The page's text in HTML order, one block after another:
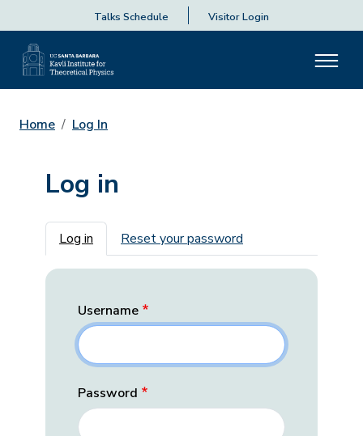
Talks Schedule Visitor Login
Home Log In
Log in
Primary tabs
Log in Reset your password
Username
Password